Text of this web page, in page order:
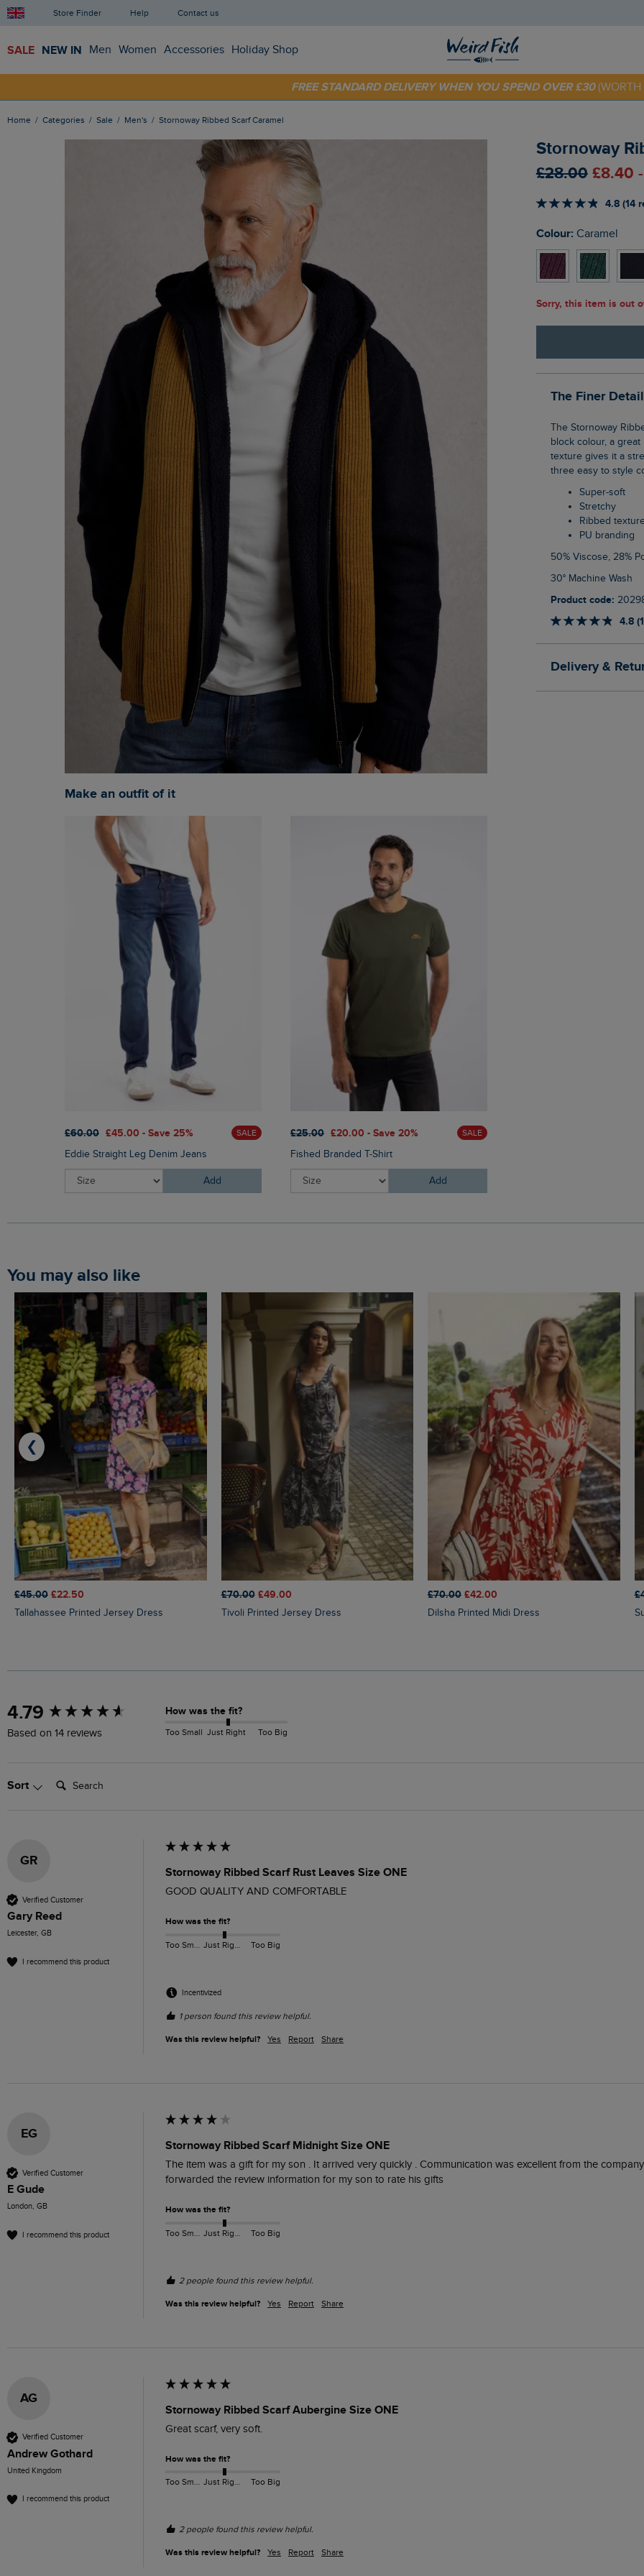
Store Finder Help Contact us
SALE NEW IN Men Women Accessories Holiday Shop
OFF YOUR FIRST ORDER* USE CODE
FREE STANDARD DELIVERY WHEN YOU SPEND OVER £30
Home Categories Sale Men's Stornoway Ribbed Scarf Caramel
Stornoway
£28.00 £8.40
4.8 (14
Colour: Caramel
Sorry, this item is out
The Finer
The Stornoway Ribbed Scarf is your classic men's scarf design. Simple thanks to its
block colour, a
texture gives it a
three easy to style
Super-soft
Stretchy
Ribbed
PU branding
50% Viscose, 28%
30° Machine Wash
Product code:
4.8
Delivery &
Make an outfit of it
£60.00 £45.00 - Save 25% SALE
Eddie Straight Leg Denim Jeans
Add
£25.00 £20.00 - Save 20% SALE
Fished Branded T-Shirt
Add
You may also like
£45.00 £22.50
Tallahassee Printed Jersey Dress
£70.00 £49.00
Tivoli Printed Jersey Dress
£70.00 £42.00
Dilsha Printed Midi Dress
❮
4.79
Based on 14 reviews
How was the fit?
Too Small Just Right Too Big
Sort Search:
GR
Verified Customer
Gary Reed
Leicester, GB
I recommend this product
Stornoway Ribbed Scarf Rust Leaves Size ONE
GOOD QUALITY AND COMFORTABLE
How was the fit?
Too Big
Incentivized
1 person found this review helpful.
Was this review helpful? Yes Report Share
EG
Verified Customer
E Gude
London, GB
I recommend this product
Stornoway Ribbed Scarf Midnight Size ONE
The item was a gift for my son . It arrived very quickly . Communication was excellent from the
forwarded the review information for my son to rate his gifts
How was the fit?
Too Big
2 people found this review helpful.
Was this review helpful? Yes Report Share
AG
Verified Customer
Andrew Gothard
United Kingdom
I recommend this product
Stornoway Ribbed Scarf Aubergine Size ONE
Great scarf, very soft.
How was the fit?
Too Small Just Right Too Big
2 people found this review helpful.
Was this review helpful? Yes Report Share
New content loaded